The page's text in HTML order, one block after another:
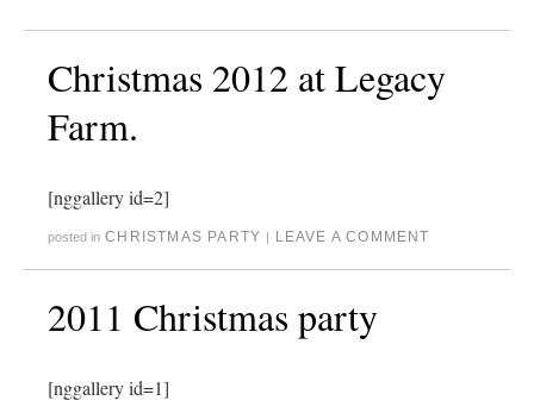
Christmas 2012 at Legacy
Farm.
[nggallery id=2]
posted in CHRISTMAS PARTY | LEAVE A COMMENT
2011 Christmas party
[nggallery id=1]